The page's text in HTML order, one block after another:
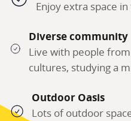
Enjoy extra space
Diverse community
Live with people
cultures, studying a
Outdoor Oasis
Lots of outdoor